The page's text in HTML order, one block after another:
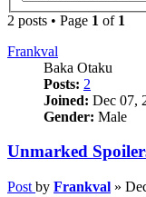
2 posts • Page 1 of 1
Frankval
Baka Otaku
Posts: 2
Joined: Dec 07,
Gender: Male
Unmarked
Post by Frankval »